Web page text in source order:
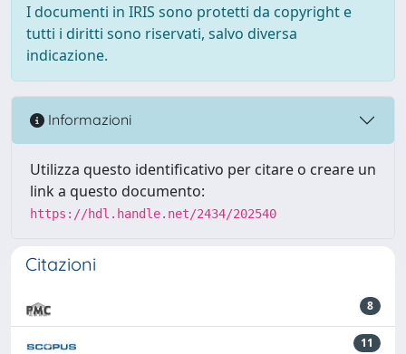
I documenti in IRIS sono protetti da copyright e
tutti i diritti sono riservati, salvo diversa
indicazione.
Informazioni
Utilizza questo identificativo per citare o creare un
link a questo documento:
https://hdl.handle.net/2434/202540
Citazioni
8
11